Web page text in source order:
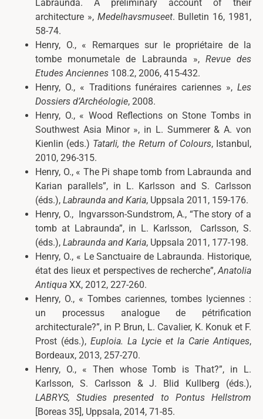
Labraunda. A preliminary account of their
architecture »,Medelhavsmuseet. Bulletin 16, 1981,
58-74.
Henry, O., « Remarques sur le propriétaire de la
tombe monumetale de Labraunda », Revue des
Etudes Anciennes 108.2, 2006, 415-432.
Henry, O., « Traditions funéraires cariennes »,Les
Dossiers d’Archéologie, 2008.
Henry, O., « Wood Reflections on Stone Tombs in
Southwest Asia Minor », in L. Summerer & A. von
Kienlin (eds.) Tatarli, the Return of Colours, Istanbul,
2010, 296-315.
Henry, O., « The Pi shape tomb from Labraunda and
Karian parallels”, in L. Karlsson and S. Carlsson
(éds.), Labraunda and Karia, Uppsala 2011, 159-176.
Henry, O.,
Ingvarsson-Sundstrom, A., “The story of a
tomb at Labraunda”, in L. Karlsson, Carlsson, S.
(éds.), Labraunda and Karia, Uppsala 2011, 177-198.
Henry, O., « Le Sanctuaire de Labraunda. Historique,
état des lieux et perspectives de recherche”,Anatolia
Antiqua XX, 2012, 227-260.
Henry, O., « Tombes cariennes, tombes lyciennes :
un processus analogue de pétrification
architecturale?”, in P. Brun, L. Cavalier, K. Konuk et F.
Prost (éds.),Euploia. La Lycie et la Carie Antiques,
Bordeaux, 2013, 257-270.
Henry, O., « Then whose Tomb is That?”, in L.
Karlsson, S. Carlsson & J. Blid Kullberg (éds.),
LABRYS, Studies presented to Pontus Hellstrom
[Boreas 35], Uppsala, 2014, 71-85.